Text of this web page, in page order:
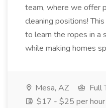
team, where we offer
cleaning positions!
to learn the ropes in a
while making homes
Mesa, AZ
Full
$17 - $25 per hour